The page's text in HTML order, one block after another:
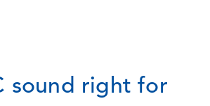
sound right for